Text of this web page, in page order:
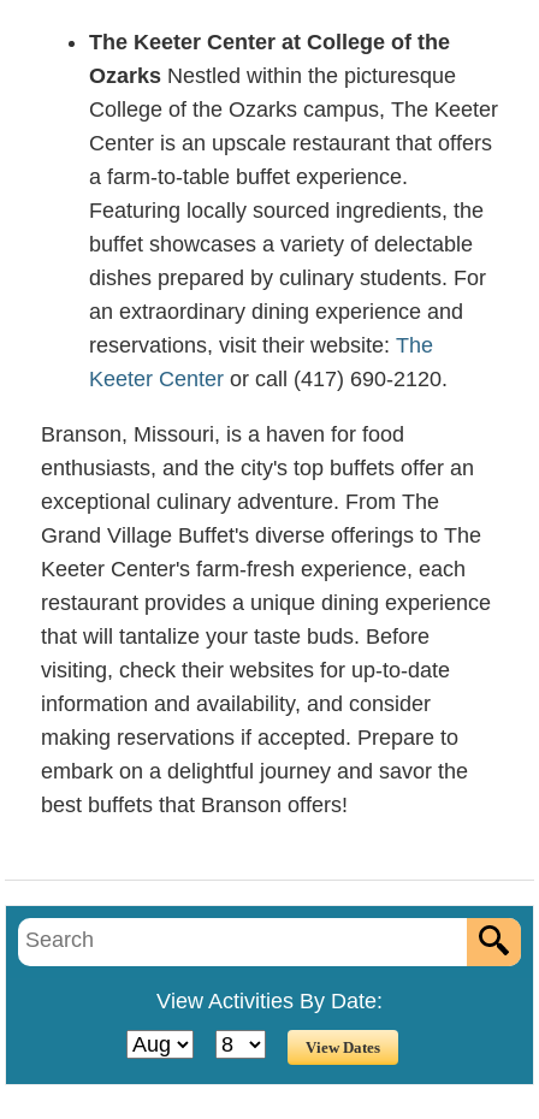
The Keeter Center at College of the
Ozarks Nestled within the picturesque
College of the Ozarks campus, The Keeter
Center is an upscale restaurant that offers
a farm-to-table buffet experience.
Featuring locally sourced ingredients, the
buffet showcases a variety of delectable
dishes prepared by culinary students. For
an extraordinary dining experience and
reservations, visit their website: The
Keeter Center or call (417) 690-2120.
Branson, Missouri, is a haven for food
enthusiasts, and the city's top buffets offer an
exceptional culinary adventure. From The
Grand Village Buffet's diverse offerings to The
Keeter Center's farm-fresh experience, each
restaurant provides a unique dining experience
that will tantalize your taste buds. Before
visiting, check their websites for up-to-date
information and availability, and consider
making reservations if accepted. Prepare to
embark on a delightful journey and savor the
best buffets that Branson offers!
View Activities By Date: